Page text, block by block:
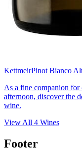
KettmeirPinot Bianco
As a fine companion
afternoon, discover the
wine.
View All 4 Wines
Footer